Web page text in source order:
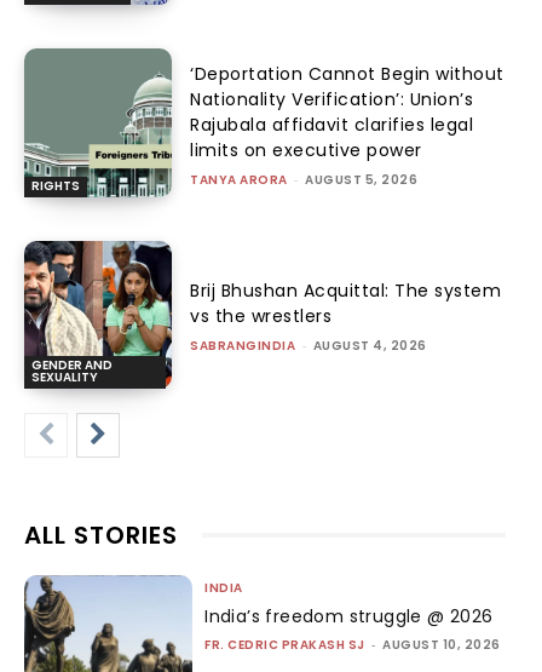
RIGHTS
‘Deportation Cannot Begin without
Nationality Verification’: Union’s
Rajubala affidavit clarifies legal
limits on executive power
TANYA ARORA - AUGUST 5, 2026
GENDER AND
SEXUALITY
Brij Bhushan Acquittal: The system
vs the wrestlers
SABRANGINDIA - AUGUST 4, 2026
ALL STORIES
INDIA
India’s freedom struggle @ 2026
FR. CEDRIC PRAKASH SJ - AUGUST 10, 2026